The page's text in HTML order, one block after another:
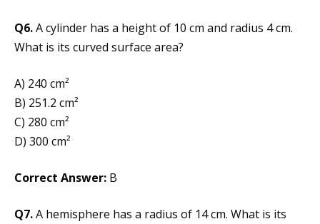
Q6.A cylinder has a height of 10 cm and radius 4 cm.
What is its curved surface area?
A) 240 cm²
B) 251.2 cm²
C) 280 cm²
D) 300 cm²
Correct Answer: B
Q7.A hemisphere has a radius of 14 cm. What is its